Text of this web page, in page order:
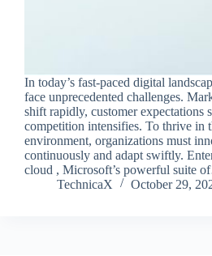
In today’s fast-paced digital
face unprecedented challenges.
shift rapidly, customer expectations
competition intensifies. To thrive in
environment, organizations must
continuously and adapt swiftly.
cloud , Microsoft’s powerful suite
TechnicaX
October 29,